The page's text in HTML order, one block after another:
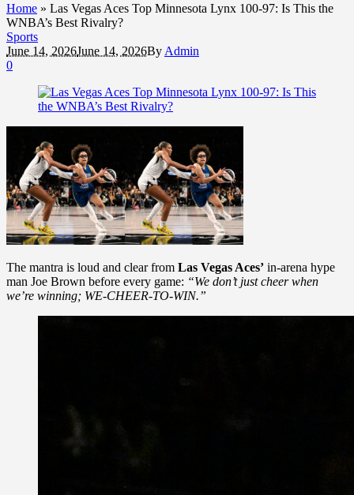
Home » Las Vegas Aces Top Minnesota Lynx 100-97: Is This the
WNBA’s Best Rivalry?
Sports
June 14, 2026June 14, 2026By Admin
0
The mantra is loud and clear from Las Vegas Aces’ in-arena hype
man Joe Brown before every game: “We don’t just cheer when
we’re winning; WE-CHEER-TO-WIN.”